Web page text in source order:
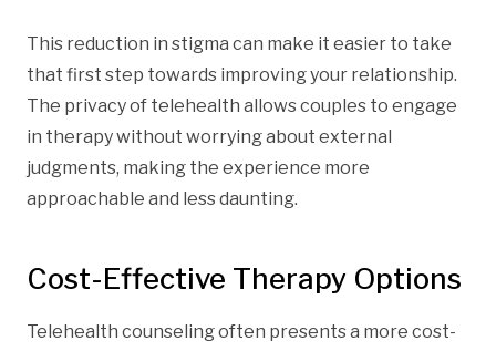
This reduction in stigma can make it easier to take
that first step towards improving your relationship.
The privacy of telehealth allows couples to engage
in therapy without worrying about external
judgments, making the experience more
approachable and less daunting.
Cost-Effective Therapy Options
Telehealth counseling often presents a more cost-